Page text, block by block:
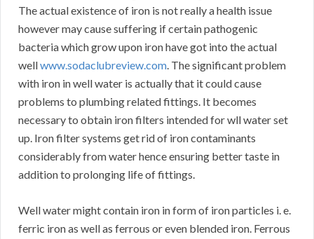
The actual existence of iron is not really a health issue
however may cause suffering if certain pathogenic
bacteria which grow upon iron have got into the actual
wellwww.sodaclubreview.com. The significant problem
with iron in well water is actually that it could cause
problems to plumbing related fittings. It becomes
necessary to obtain iron filters intended for wll water set
up. Iron filter systems get rid of iron contaminants
considerably from water hence ensuring better taste in
addition to prolonging life of fittings.
Well water might contain iron in form of iron particles i. e.
ferric iron as well as ferrous or even blended iron. Ferrous